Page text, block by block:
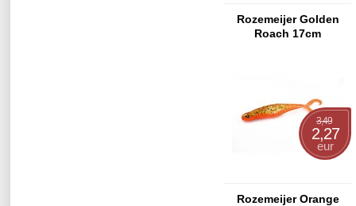
Rozemeijer Golden
Roach 17cm
3,49
2,27
eur
Rozemeijer Orange